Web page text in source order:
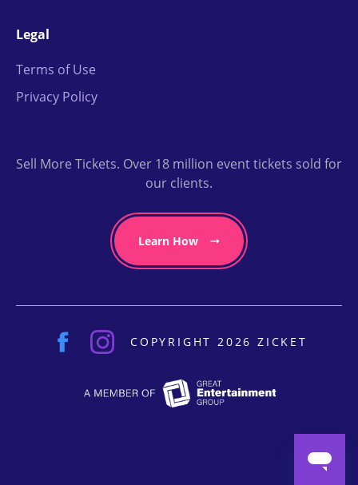
Legal
Terms of Use
Privacy Policy
Sell More Tickets. Over 18 million event tickets sold for
our clients.
Learn How
COPYRIGHT 2026 ZICKET